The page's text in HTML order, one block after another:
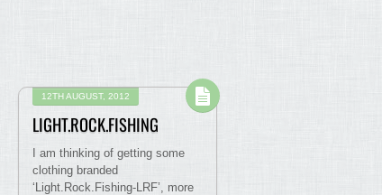
12TH AUGUST, 2012
LIGHT.ROCK.FISHING
I am thinking of getting some
clothing branded
‘Light.Rock.Fishing-LRF’, more